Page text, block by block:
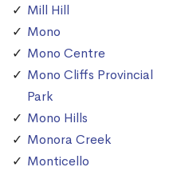
Mill Hill
Mono
Mono Centre
Mono Cliffs Provincial
Park
Mono Hills
Monora Creek
Monticello